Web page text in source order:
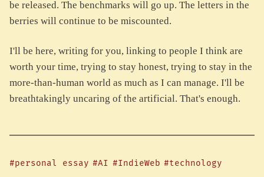
be released. The benchmarks will go up. The letters in the
berries will continue to be miscounted.
I'll be here, writing for you, linking to people I think are
worth your time, trying to stay honest, trying to stay in the
more-than-human world as much as I can manage. I'll be
breathtakingly uncaring of the artificial. That's enough.
#personal essay #AI #IndieWeb #technology